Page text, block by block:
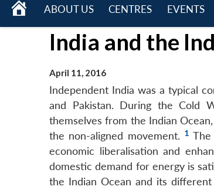
HOME
ABOUT US
CENTRES
menu
EVENTS
India and the
April 11, 2016
Independent India was a typical
and Pakistan. During the Cold
themselves from the Indian
the non-aligned movement. 1
economic liberalisation and
domestic demand for energy is
the Indian Ocean and its different